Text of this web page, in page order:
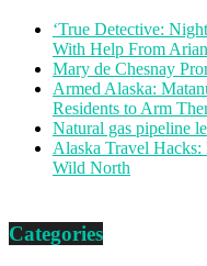
‘True Detective:
With Help From
Mary de Chesnay
Armed Alaska:
Residents to Arm
Natural gas pipeline
Alaska Travel
Wild North
Categories